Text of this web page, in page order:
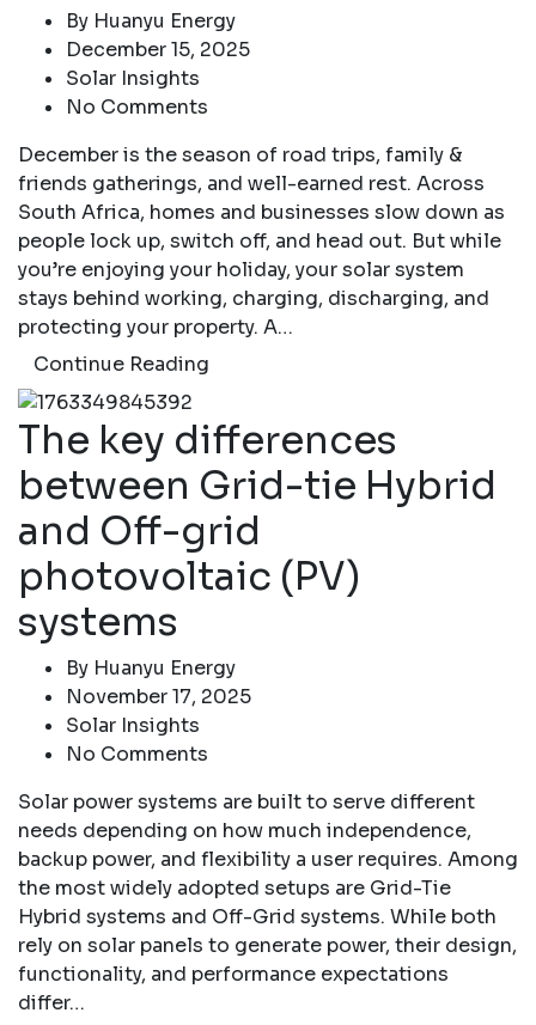
By Huanyu Energy
December 15, 2025
Solar Insights
No Comments
December is the season of road trips, family &
friends gatherings, and well-earned rest. Across
South Africa, homes and businesses slow down as
people lock up, switch off, and head out. But while
you’re enjoying your holiday, your solar system
stays behind working, charging, discharging, and
protecting your property. A…
Continue Reading
The key differences
between Grid-tie Hybrid
and Off-grid
photovoltaic (PV)
systems
By Huanyu Energy
November 17, 2025
Solar Insights
No Comments
Solar power systems are built to serve different
needs depending on how much independence,
backup power, and flexibility a user requires. Among
the most widely adopted setups are Grid-Tie
Hybrid systems and Off-Grid systems. While both
rely on solar panels to generate power, their design,
functionality, and performance expectations
differ…